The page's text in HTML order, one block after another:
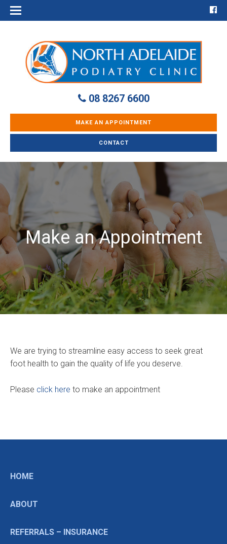
08 8267 6600
MAKE AN APPOINTMENT
CONTACT
Make an Appointment
We are trying to streamline easy access to seek great
foot health to gain the quality of life you deserve.
Please click here to make an appointment
HOME
ABOUT
REFERRALS – INSURANCE